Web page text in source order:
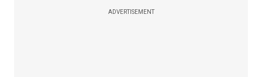
ADVERTISEMENT